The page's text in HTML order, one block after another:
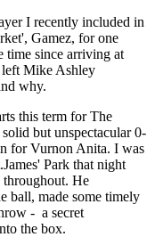
I recently included in
Gamez, for one
time since arriving at
left Mike Ashley
why.
this term for The
but unspectacular 0-
for Vurnon Anita. I was
Park that night
throughout. He
ball, made some timely
- a secret
the box.